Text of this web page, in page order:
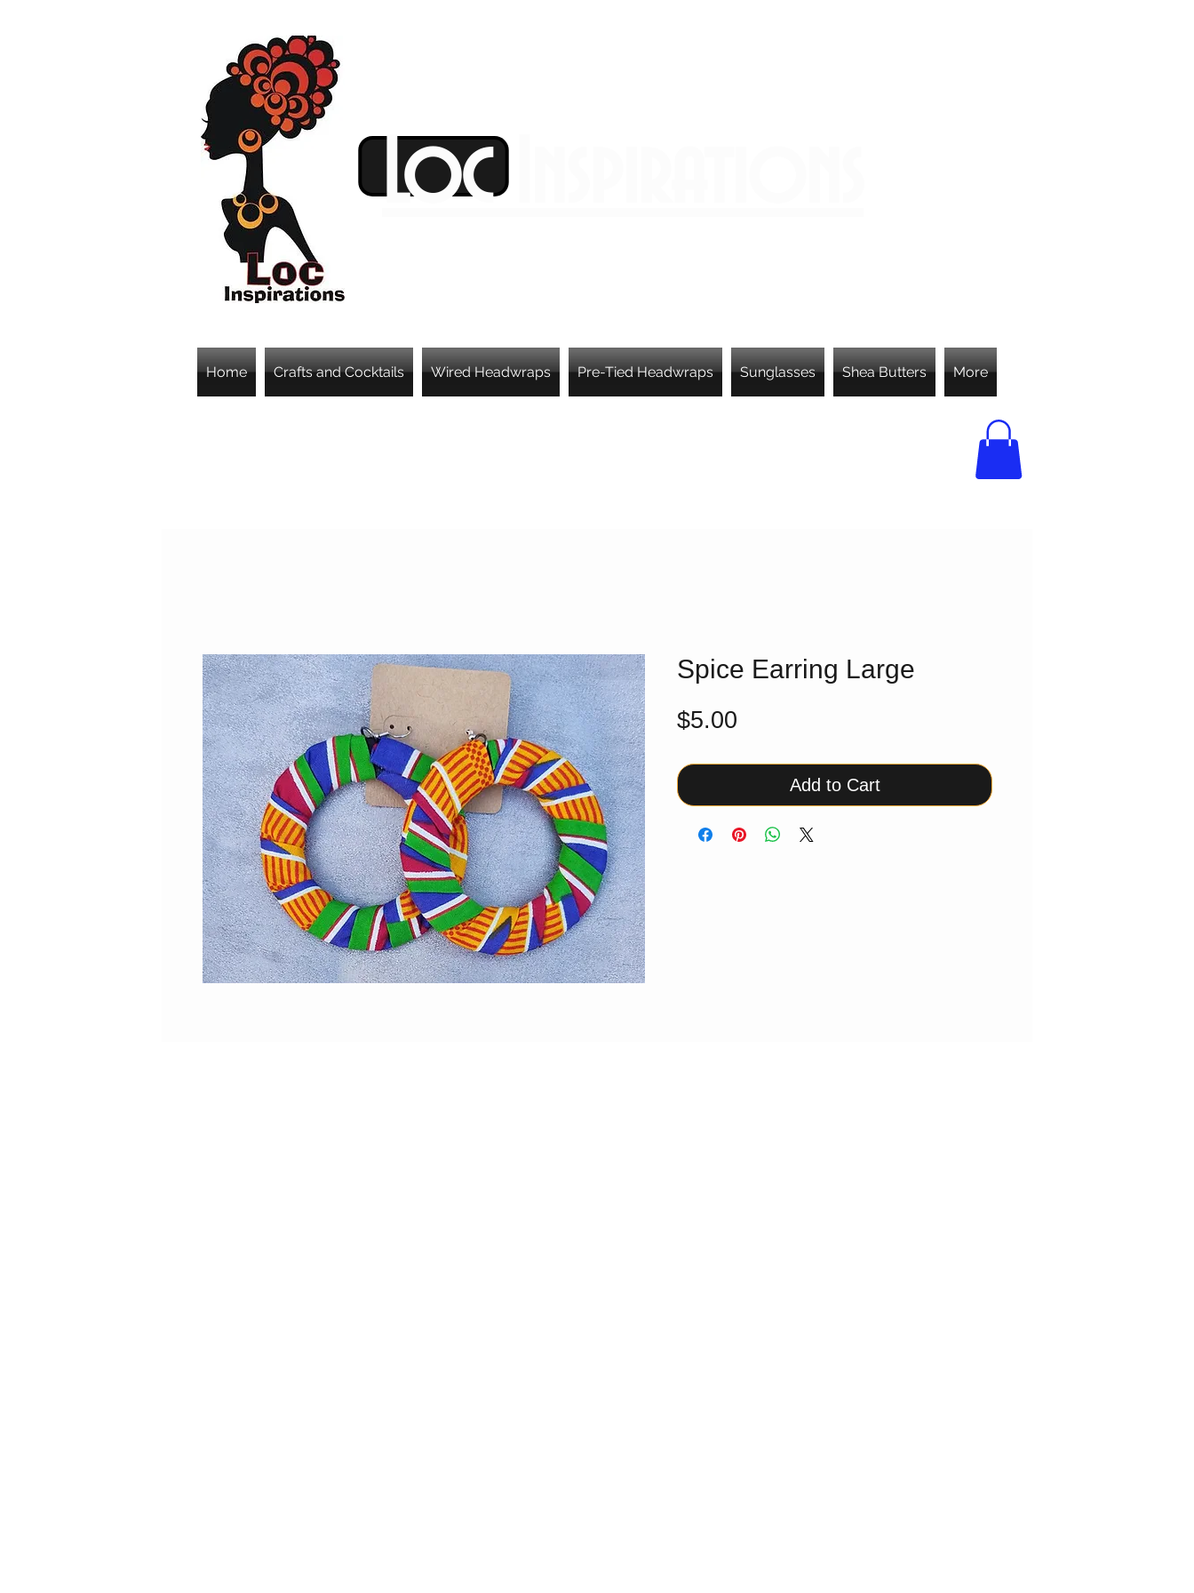
Loc Inspirations
Home Crafts and Cocktails Wired Headwraps Pre-Tied Headwraps Sunglasses Shea Butters More
Spice Earring Large
$5.00
Add to Cart